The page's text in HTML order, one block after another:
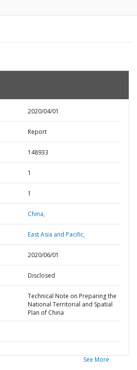
2020/04/01
Report
148933
1
1
China,
East Asia and Pacific,
2020/06/01
Disclosed
Technical Note on Preparing the
National Territorial and Spatial
Plan of China
See More